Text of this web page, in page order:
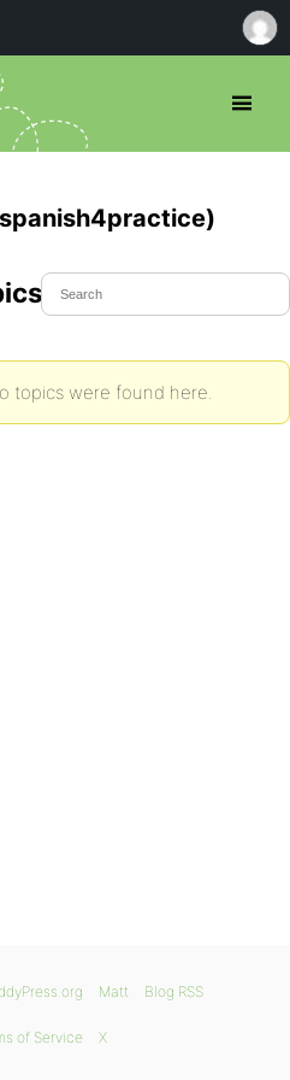
Started
topics were found here.
Matt Blog RSS
of Service X